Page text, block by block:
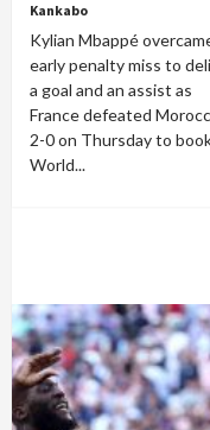
Kankabo
Kylian Mbappé
early penalty miss to
a goal and an assist as
France defeated
2-0 on Thursday to
World...